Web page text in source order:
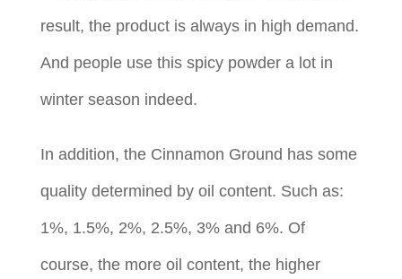
result, the product is always in high demand.
And people use this spicy powder a lot in
winter season indeed.
In addition, the Cinnamon Ground has some
quality determined by oil content. Such as:
1%, 1.5%, 2%, 2.5%, 3% and 6%. Of
course, the more oil content, the higher